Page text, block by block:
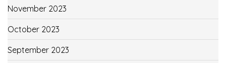
November 2023
October 2023
September 2023